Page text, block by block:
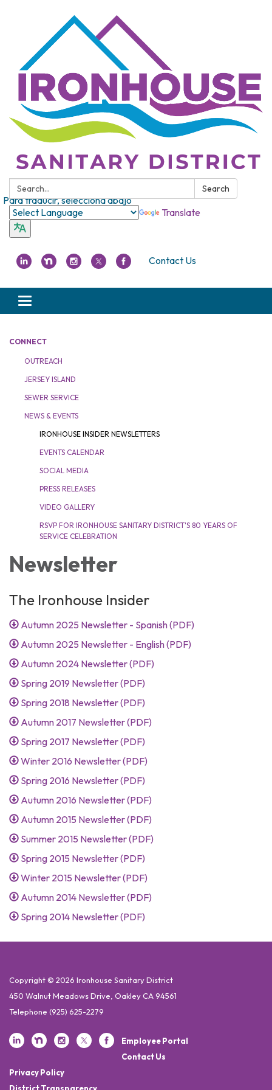
Search: Search
Para traducir, selecciona abajo
Translate
Contact Us
Toggle navigation
CONNECT
OUTREACH
JERSEY ISLAND
SEWER SERVICE
NEWS & EVENTS
IRONHOUSE INSIDER NEWSLETTERS
EVENTS CALENDAR
SOCIAL MEDIA
PRESS RELEASES
VIDEO GALLERY
RSVP FOR IRONHOUSE SANITARY DISTRICT'S 80 YEARS OF
SERVICE CELEBRATION
Newsletter
The Ironhouse Insider
Autumn 2025 Newsletter - Spanish (PDF)
Autumn 2025 Newsletter - English (PDF)
Autumn 2024 Newsletter (PDF)
Spring 2019 Newsletter (PDF)
Spring 2018 Newsletter (PDF)
Autumn 2017 Newsletter (PDF)
Spring 2017 Newsletter (PDF)
Winter 2016 Newsletter (PDF)
Spring 2016 Newsletter (PDF)
Autumn 2016 Newsletter (PDF)
Autumn 2015 Newsletter (PDF)
Summer 2015 Newsletter (PDF)
Spring 2015 Newsletter (PDF)
Winter 2015 Newsletter (PDF)
Autumn 2014 Newsletter (PDF)
Spring 2014 Newsletter (PDF)
Copyright © 2026 Ironhouse Sanitary District
450 Walnut Meadows Drive, Oakley CA 94561
Telephone (925) 625-2279
Employee Portal
Contact Us
Privacy Policy